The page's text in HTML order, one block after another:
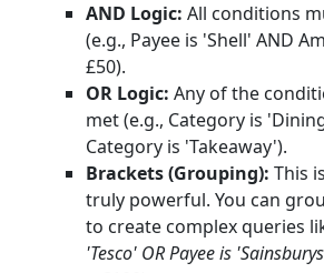
AND Logic: All conditions
(e.g., Payee is 'Shell' AND
£50).
OR Logic: Any of the
met (e.g., Category is
Category is 'Takeaway').
Brackets (Grouping): This
truly powerful. You can
to create complex queries
'Tesco' OR Payee is